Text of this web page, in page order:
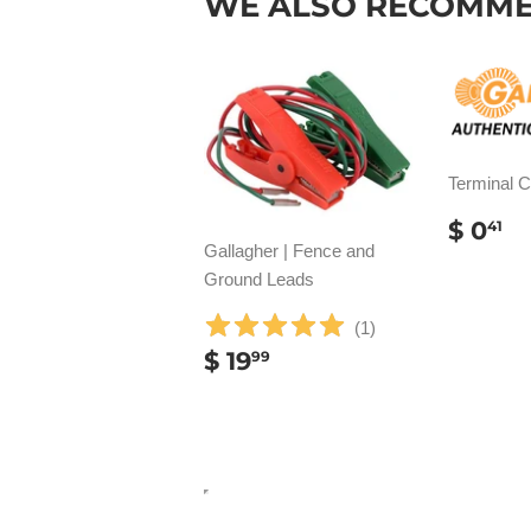
Gallagher | Fence and
Ground Leads
(1)
REGULAR
PRICE
$ 1999
Terminal
PRICE
$ 041